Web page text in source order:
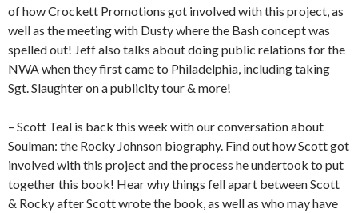
of how Crockett Promotions got involved with this project, as
well as the meeting with Dusty where the Bash concept was
spelled out! Jeff also talks about doing public relations for the
NWA when they first came to Philadelphia, including taking
Sgt. Slaughter on a publicity tour & more!
– Scott Teal is back this week with our conversation about
Soulman: the Rocky Johnson biography. Find out how Scott got
involved with this project and the process he undertook to put
together this book! Hear why things fell apart between Scott
& Rocky after Scott wrote the book, as well as who may have